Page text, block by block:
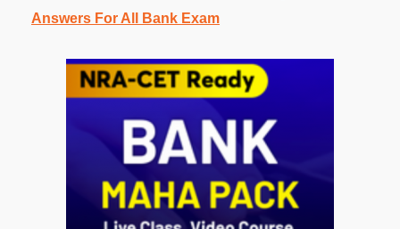
Answers For All Bank Exam